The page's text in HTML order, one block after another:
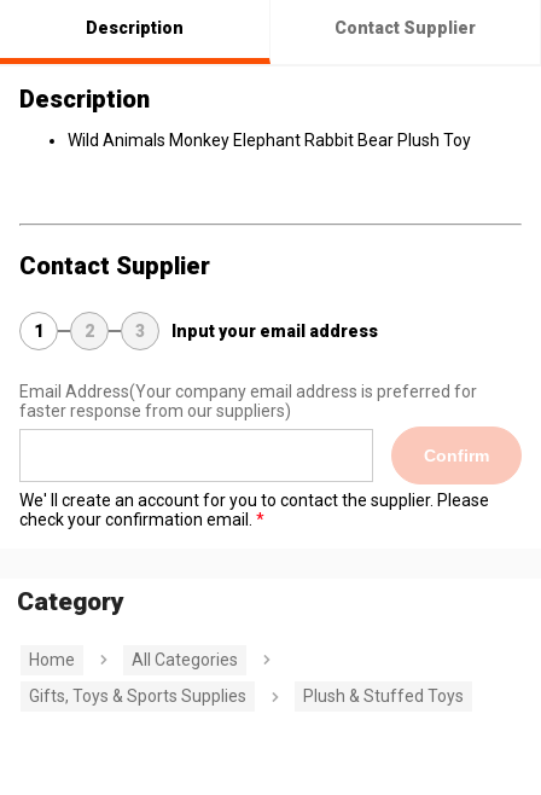
Description Contact Supplier
Description
Wild Animals Monkey Elephant Rabbit Bear Plush Toy
Contact Supplier
1 2 3 Input your email address
Email Address(Your company email address is preferred for
faster response from our suppliers)
Confirm
We' ll create an account for you to contact the supplier. Please
check your confirmation email.
Category
Home
All Categories
Gifts, Toys & Sports Supplies
Plush & Stuffed Toys